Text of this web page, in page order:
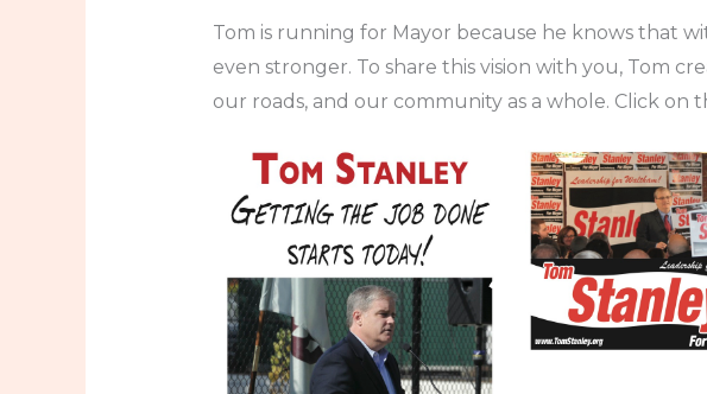
Tom is running for Mayor because he knows that
even stronger. To share this vision with you, Tom
our roads, and our community as a whole. Click on